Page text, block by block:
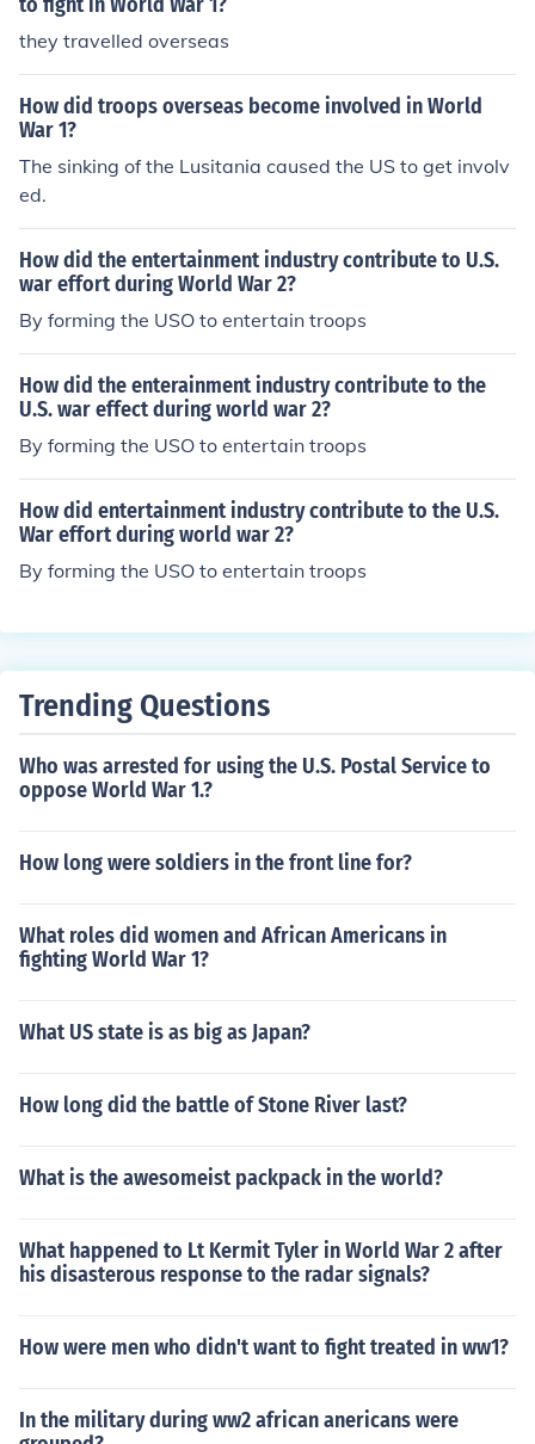
they travelled overseas
How did troops overseas become involved in World
War 1?
The sinking of the Lusitania caused the US to get involv
ed.
How did the entertainment industry contribute to U.S.
war effort during World War 2?
By forming the USO to entertain troops
How did the enterainment industry contribute to the
U.S. war effect during world war 2?
By forming the USO to entertain troops
How did entertainment industry contribute to the U.S.
War effort during world war 2?
By forming the USO to entertain troops
Trending Questions
Who was arrested for using the U.S. Postal Service to
oppose World War 1.?
How long were soldiers in the front line for?
What roles did women and African Americans in
fighting World War 1?
What US state is as big as Japan?
How long did the battle of Stone River last?
What is the awesomeist packpack in the world?
What happened to Lt Kermit Tyler in World War 2 after
his disasterous response to the radar signals?
How were men who didn't want to fight treated in ww1?
In the military during ww2 african anericans were